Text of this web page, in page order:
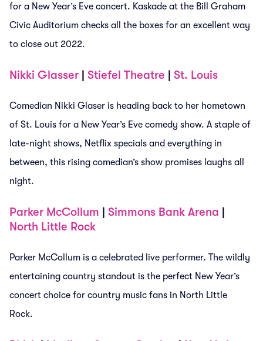
for a New Year’s Eve concert. Kaskade at the Bill Graham
Civic Auditorium checks all the boxes for an excellent way
to close out 2022.
Nikki Glasser | Stiefel Theatre | St. Louis
Comedian Nikki Glaser is heading back to her hometown
of St. Louis for a New Year’s Eve comedy show. A staple of
late-night shows, Netflix specials and everything in
between, this rising comedian’s show promises laughs all
night.
Parker McCollum | Simmons Bank Arena |
North Little Rock
Parker McCollum is a celebrated live performer. The wildly
entertaining country standout is the perfect New Year’s
concert choice for country music fans in North Little
Rock.